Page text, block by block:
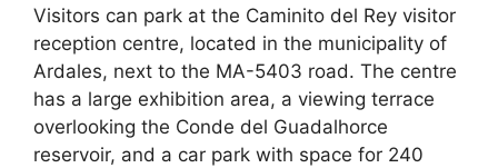
Visitors can park at the Caminito del Rey visitor
reception centre, located in the municipality of
Ardales, next to the MA-5403 road. The centre
has a large exhibition area, a viewing terrace
overlooking the Conde del Guadalhorce
reservoir, and a car park with space for 240